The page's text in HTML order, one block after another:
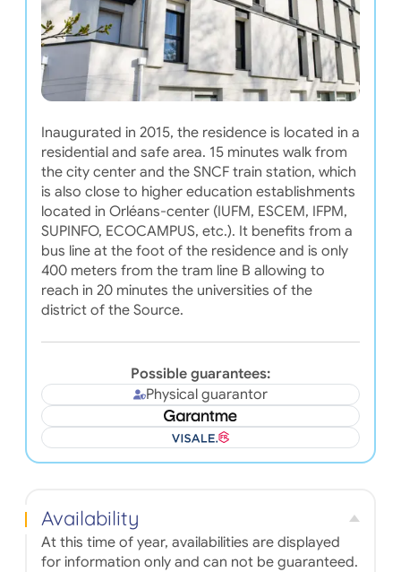
Inaugurated in 2015, the residence is located in a
residential and safe area. 15 minutes walk from
the city center and the SNCF train station, which
is also close to higher education establishments
located in Orléans-center (IUFM, ESCEM, IFPM,
SUPINFO, ECOCAMPUS, etc.). It benefits from a
bus line at the foot of the residence and is only
400 meters from the tram line B allowing to
reach in 20 minutes the universities of the
district of the Source.
Possible guarantees:
Physical guarantor
Availability
At this time of year, availabilities are displayed
for information only and can not be guaranteed.